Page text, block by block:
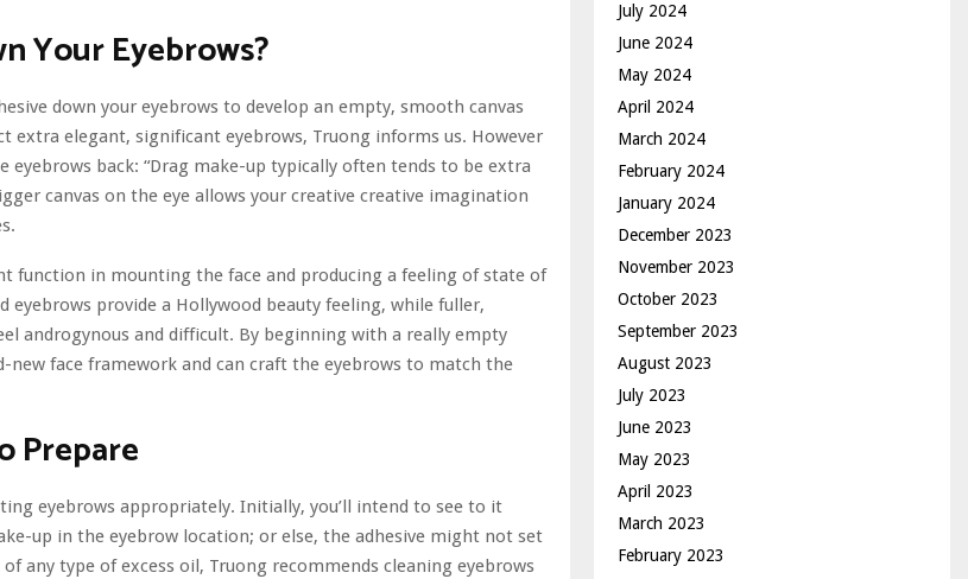
Your Eyebrows?
down your eyebrows to develop an empty, smooth canvas
extra elegant, significant eyebrows, Truong informs us. However
eyebrows back: “Drag make-up typically often tends to be extra
canvas on the eye allows your creative creative imagination
function in mounting the face and producing a feeling of state of
eyebrows provide a Hollywood beauty feeling, while fuller,
androgynous and difficult. By beginning with a really empty
new face framework and can craft the eyebrows to match the
Prepare
eyebrows appropriately. Initially, you’ll intend to see to it
up in the eyebrow location; or else, the adhesive might not set
any type of excess oil, Truong recommends cleaning eyebrows
July 2024
June 2024
May 2024
April 2024
March 2024
February 2024
January 2024
December 2023
November 2023
October 2023
September 2023
August 2023
July 2023
June 2023
May 2023
April 2023
March 2023
February 2023